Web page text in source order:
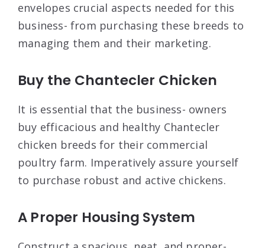
envelopes crucial aspects needed for this
business- from purchasing these breeds to
managing them and their marketing.
Buy the Chantecler Chicken
It is essential that the business- owners
buy efficacious and healthy Chantecler
chicken breeds for their commercial
poultry farm. Imperatively assure yourself
to purchase robust and active chickens.
A Proper Housing System